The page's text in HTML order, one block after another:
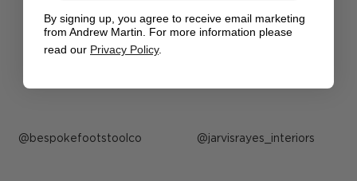
Post
bespokefootstoolco Post
jarvisrayes_interiors
By signing up, you agree to receive email marketing
from Andrew Martin. For more information please
read our Privacy Policy.